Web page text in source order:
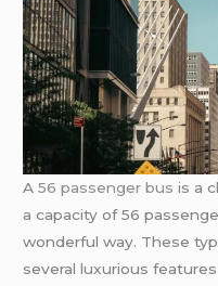
A56 passenger bus is a
a capacity of 56
wonderful way. These
several luxurious